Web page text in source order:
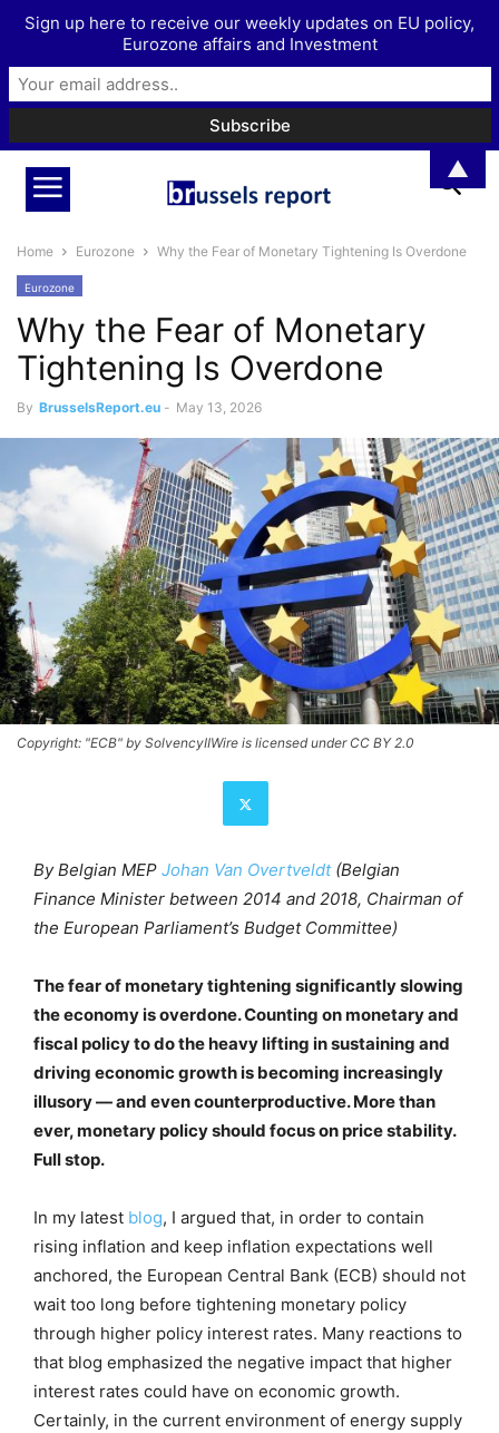
Home Eurozone Why the Fear of Monetary Tightening Is Overdone
Eurozone
Why the Fear of Monetary
Tightening Is Overdone
By BrusselsReport.eu - May 13, 2026
Copyright: "ECB" by SolvencyIIWire is licensed under CC BY 2.0
By Belgian MEP Johan Van Overtveldt(Belgian
Finance Minister between 2014 and 2018, Chairman of
the European Parliament’s Budget Committee)
The fear of monetary tightening significantly slowing
the economy is overdone. Counting on monetary and
fiscal policy to do the heavy lifting in sustaining and
driving economic growth is becoming increasingly
illusory — and even counterproductive. More than
ever, monetary policy should focus on price stability.
Full stop.
In my latest blog, I argued that, in order to contain
rising inflation and keep inflation expectations well
anchored, the European Central Bank (ECB) should not
wait too long before tightening monetary policy
through higher policy interest rates. Many reactions to
that blog emphasized the negative impact that higher
interest rates could have on economic growth.
Certainly, in the current environment of energy supply
Sign up here to receive our weekly updates on EU policy,
Eurozone affairs and Investment
▲